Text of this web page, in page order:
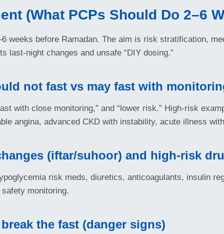
(What PCPs Should Do 2–6
weeks before Ramadan. The aim is risk stratification,
last-night changes and unsafe “DIY dosing.”
not fast vs may fast with
with close monitoring,” and “lower risk.” High-risk
angina, advanced CKD with instability, acute illness
(iftar/suhoor) and high-risk
risk meds, diuretics, anticoagulants, insulin
monitoring.
the fast (danger signs)